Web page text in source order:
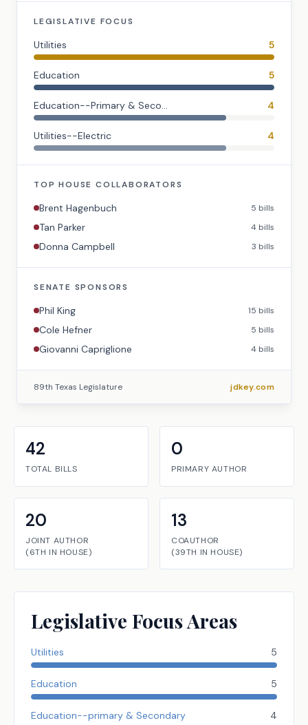
LEGISLATIVE FOCUS
Utilities 5
Education 5
Education--Primary & Seco... 4
Utilities--Electric 4
TOPHOUSE COLLABORATORS
Brent Hagenbuch 5 bills
Tan Parker 4 bills
Donna Campbell 3 bills
SENATE SPONSORS
Phil King 15 bills
Cole Hefner 5 bills
Giovanni Capriglione 4 bills
89th Texas Legislature jdkey.com
42
TOTAL BILLS
0
PRIMARY AUTHOR
20
JOINT AUTHOR
(6TH IN HOUSE)
13
COAUTHOR
(39TH IN HOUSE)
Legislative Focus Areas
Utilities 5
Education 5
Education--primary & Secondary 4